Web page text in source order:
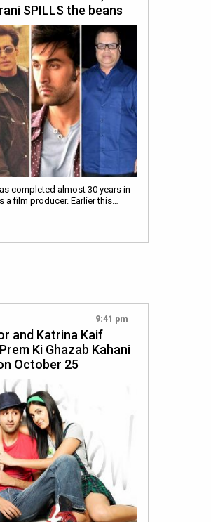
SPILLS the beans
completed almost 30 years in
a film producer. Earlier this…
9:41 pm
and Katrina Kaif
Ki Ghazab Kahani
October 25